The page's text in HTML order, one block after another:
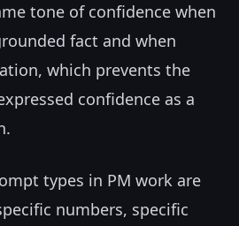
tone of confidence when
fact and when
which prevents the
confidence as a
types in PM work are
numbers, specific